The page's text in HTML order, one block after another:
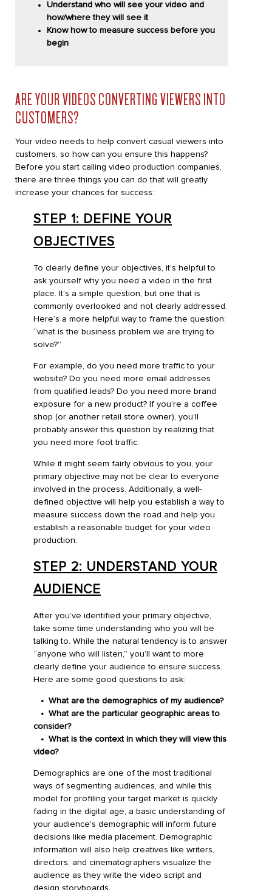
Understand who will see your video and
how/where they will see it
Know how to measure success before you
begin
ARE YOUR VIDEOS CONVERTING VIEWERS INTO
CUSTOMERS?
Your video needs to help convert casual viewers into
customers, so how can you ensure this happens?
Before you start calling video production companies,
there are three things you can do that will greatly
increase your chances for success:
STEP 1: DEFINE YOUR
OBJECTIVES
To clearly define your objectives, it’s helpful to
ask yourself why you need a video in the first
place. It’s a simple question, but one that is
commonly overlooked and not clearly addressed.
Here’s a more helpful way to frame the question:
“what is the business problem we are trying to
solve?”
For example, do you need more traffic to your
website? Do you need more email addresses
from qualified leads? Do you need more brand
exposure for a new product? If you’re a coffee
shop (or another retail store owner), you’ll
probably answer this question by realizing that
you need more foot traffic.
While it might seem fairly obvious to you, your
primary objective may not be clear to everyone
involved in the process. Additionally, a well-
defined objective will help you establish a way to
measure success down the road and help you
establish a reasonable budget for your video
production.
STEP 2: UNDERSTAND YOUR
AUDIENCE
After you’ve identified your primary objective,
take some time understanding who you will be
talking to. While the natural tendency is to answer
“anyone who will listen,” you’ll want to more
clearly define your audience to ensure success.
Here are some good questions to ask:
• What are the demographics of my audience?
• What are the particular geographic areas to
consider?
• What is the context in which they will view this
video?
Demographics are one of the most traditional
ways of segmenting audiences, and while this
model for profiling your target market is quickly
fading in the digital age, a basic understanding of
your audience's demographic will inform future
decisions like media placement. Demographic
information will also help creatives like writers,
directors, and cinematographers visualize the
audience as they write the video script and
design storyboards.